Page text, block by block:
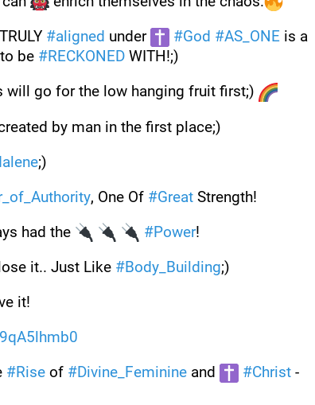
#aligned under #God #AS_ONE is a
be #RECKONED WITH!;)
will go for the low hanging fruit first;)
by man in the first place;)
;)
, One Of #Great Strength!
had the
#Power!
it.. Just Like #Body_Building;)
it!
#Rise of #Divine_Feminine and #Christ -